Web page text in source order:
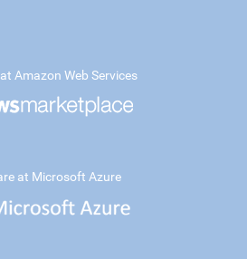
Amazon Web Services
at Microsoft Azure